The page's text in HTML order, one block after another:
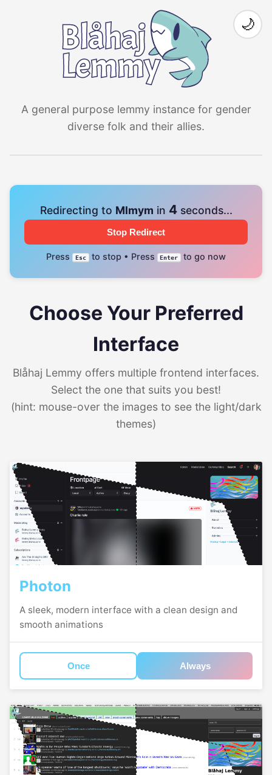
A general purpose lemmy instance for gender
diverse folk and their allies.
🌙
Redirecting to Mlmym in 4seconds...
Stop Redirect
Press Esc to stop • Press Enter to go now
Choose Your Preferred
Interface
Blåhaj Lemmy offers multiple frontend interfaces.
Select the one that suits you best!
(hint: mouse-over the images to see the light/dark
themes)
Photon
A sleek, modern interface with a clean design and
smooth animations
Once Always